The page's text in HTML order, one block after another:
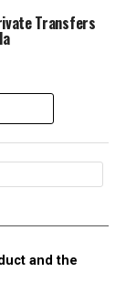
Transfers
and the